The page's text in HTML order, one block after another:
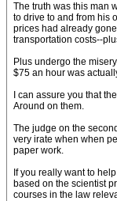
The truth was this man
to drive to and from his
prices had already
transportation costs--
Plus undergo the
$75 an hour was
I can assure you that
Around on them.
The judge on the
very irate when when
paper work.
If you really want to
based on the scientist
courses in the law